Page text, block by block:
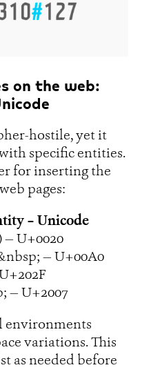
on the web:
hostile, yet it
specific entities.
for inserting the
pages:
– Unicode
— U+0020
— U+00A0
— U+2007
environments
variations. This
as needed before